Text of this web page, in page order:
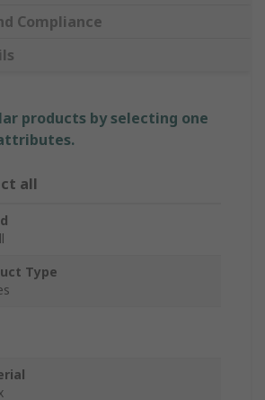
Compliance
products by selecting one
all
Type